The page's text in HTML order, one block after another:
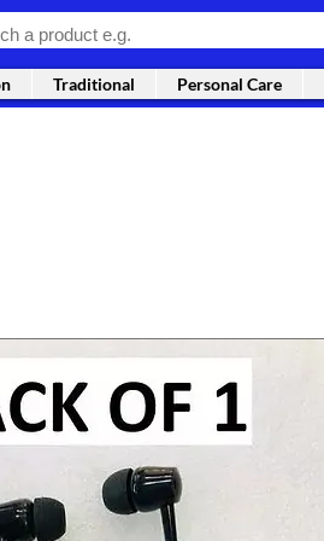
Traditional Personal Care